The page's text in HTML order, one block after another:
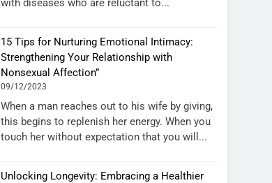
with diseases who are reluctant to...
15 Tips for Nurturing Emotional Intimacy:
Strengthening Your Relationship with
Nonsexual Affection”
09/12/2023
When a man reaches out to his wife by giving,
this begins to replenish her energy. When you
touch her without expectation that you will...
Unlocking Longevity: Embracing a Healthier